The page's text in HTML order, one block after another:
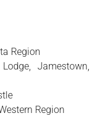
Region
Jamestown,
Region